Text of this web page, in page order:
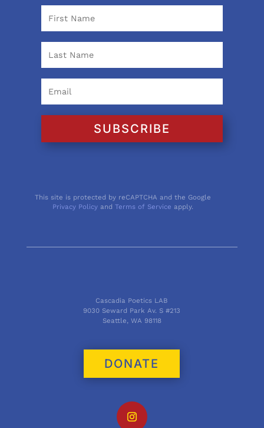
SUBSCRIBE
This site is protected by reCAPTCHA and the Google
Privacy Policy andTerms of Service apply.
Cascadia Poetics LAB
9030 Seward Park Av. S #213
Seattle, WA 98118
DONATE